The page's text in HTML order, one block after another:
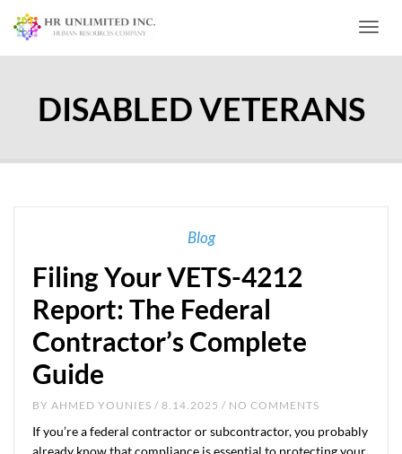
DISABLED VETERANS
Blog
Filing Your VETS-4212
Report: The Federal
Contractor’s Complete
Guide
BY AHMED YOUNIES / 8.14.2025 / NO COMMENTS
If you’re a federal contractor or subcontractor, you probably